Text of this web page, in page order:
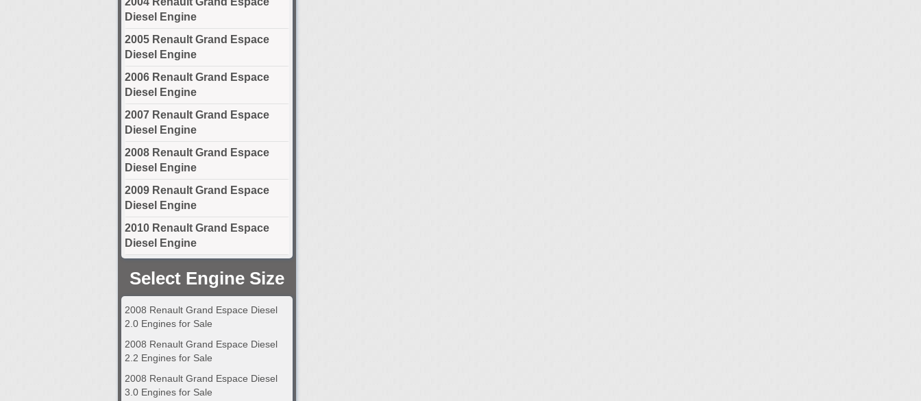
Diesel Engine
2005 Renault Grand Espace
Diesel Engine
2006 Renault Grand Espace
Diesel Engine
2007 Renault Grand Espace
Diesel Engine
2008 Renault Grand Espace
Diesel Engine
2009 Renault Grand Espace
Diesel Engine
2010 Renault Grand Espace
Diesel Engine
Select Engine Size
2008 Renault Grand Espace Diesel
2.0 Engines for Sale
2008 Renault Grand Espace Diesel
2.2 Engines for Sale
2008 Renault Grand Espace Diesel
3.0 Engines for Sale